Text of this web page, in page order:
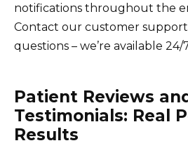
notifications throughout the
Contact our customer
questions – we’re available 24/
Patient Reviews
Testimonials: Real
Results